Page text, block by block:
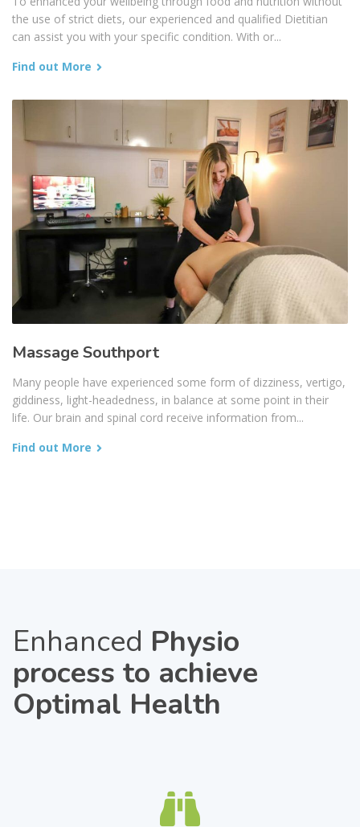
the use of strict diets, our experienced and qualified Dietitian
can assist you with your specific condition. With or...
Find out More
Massage Southport
Many people have experienced some form of dizziness, vertigo,
giddiness, light-headedness, in balance at some point in their
life. Our brain and spinal cord receive information from...
Find out More
Enhanced Physio
process to achieve
Optimal Health